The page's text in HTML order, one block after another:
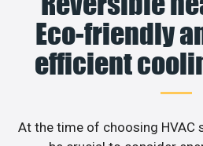
Eco-friendly
efficient
At the time of choosing HVAC